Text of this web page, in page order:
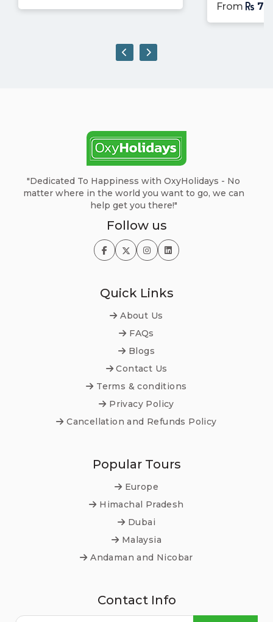
From
"Dedicated To Happiness with OxyHolidays - No
matter where in the world you want to go, we can
help get you there!"
Follow us
Quick Links
About Us
FAQs
Blogs
Contact Us
Terms & conditions
Privacy Policy
Cancellation and Refunds Policy
Popular Tours
Europe
Himachal Pradesh
Dubai
Malaysia
Andaman and Nicobar
Contact Info